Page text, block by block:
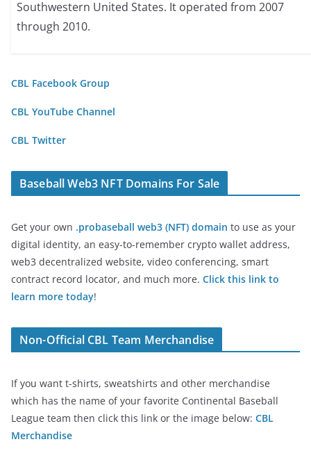
Southwestern United States. It operated from 2007
through 2010.
CBL Facebook Group
CBL YouTube Channel
CBL Twitter
Baseball Web3 NFT Domains For Sale
Get your own .probaseball web3 (NFT) domain to use as your
digital identity, an easy-to-remember crypto wallet address,
web3 decentralized website, video conferencing, smart
contract record locator, and much more. Click this link to
learn more today!
Non-Official CBL Team Merchandise
If you want t-shirts, sweatshirts and other merchandise
which has the name of your favorite Continental Baseball
League team then click this link or the image below: CBL
Merchandise